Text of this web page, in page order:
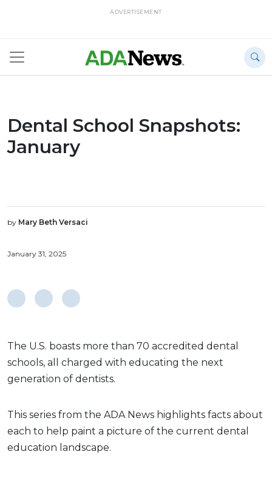
ADVERTISEMENT
Dental School Snapshots:
January
by Mary Beth Versaci
January 31, 2025
The U.S. boasts more than 70 accredited dental
schools, all charged with educating the next
generation of dentists.
This series from the ADA News highlights facts about
each to help paint a picture of the current dental
education landscape.